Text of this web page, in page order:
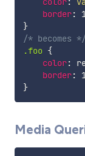
border:
}
/* becomes */
.foo {
color:
border:
}
Media